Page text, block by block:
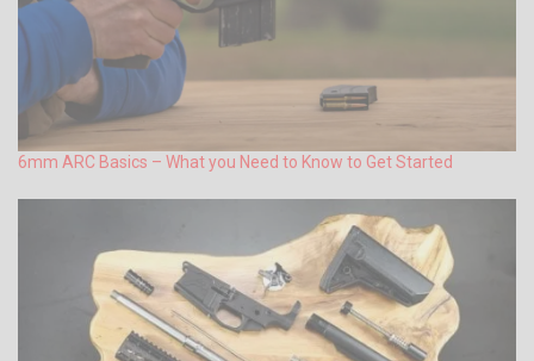
6mm ARC Basics – What you Need to Know to Get Started